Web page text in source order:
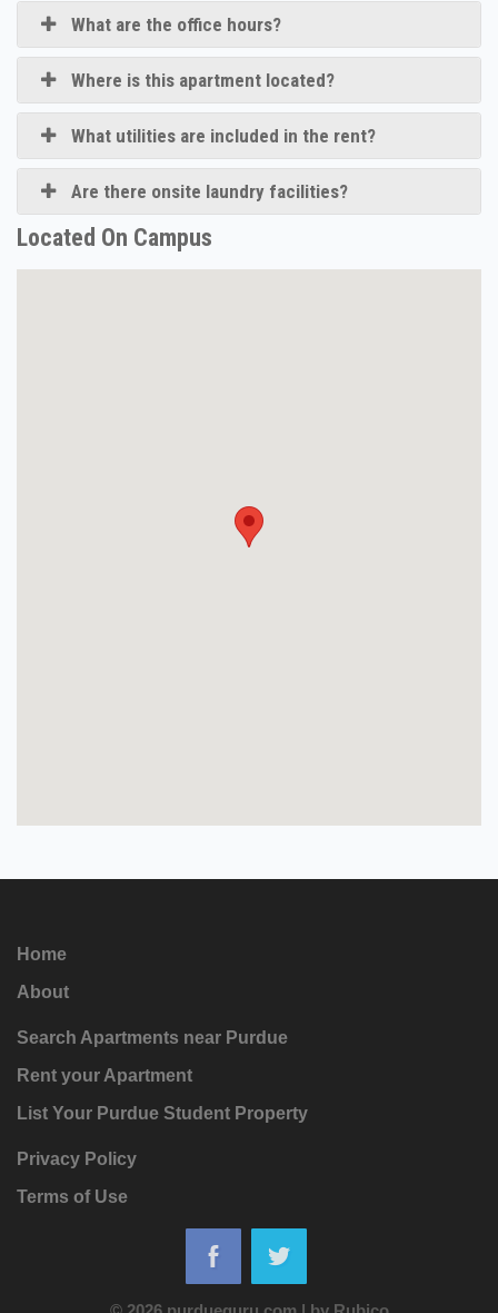
What are the office hours?
Where is this apartment located?
What utilities are included in the rent?
Are there onsite laundry facilities?
Located On Campus
Home
About
Search Apartments near Purdue
Rent your Apartment
List Your Purdue Student Property
Privacy Policy
Terms of Use